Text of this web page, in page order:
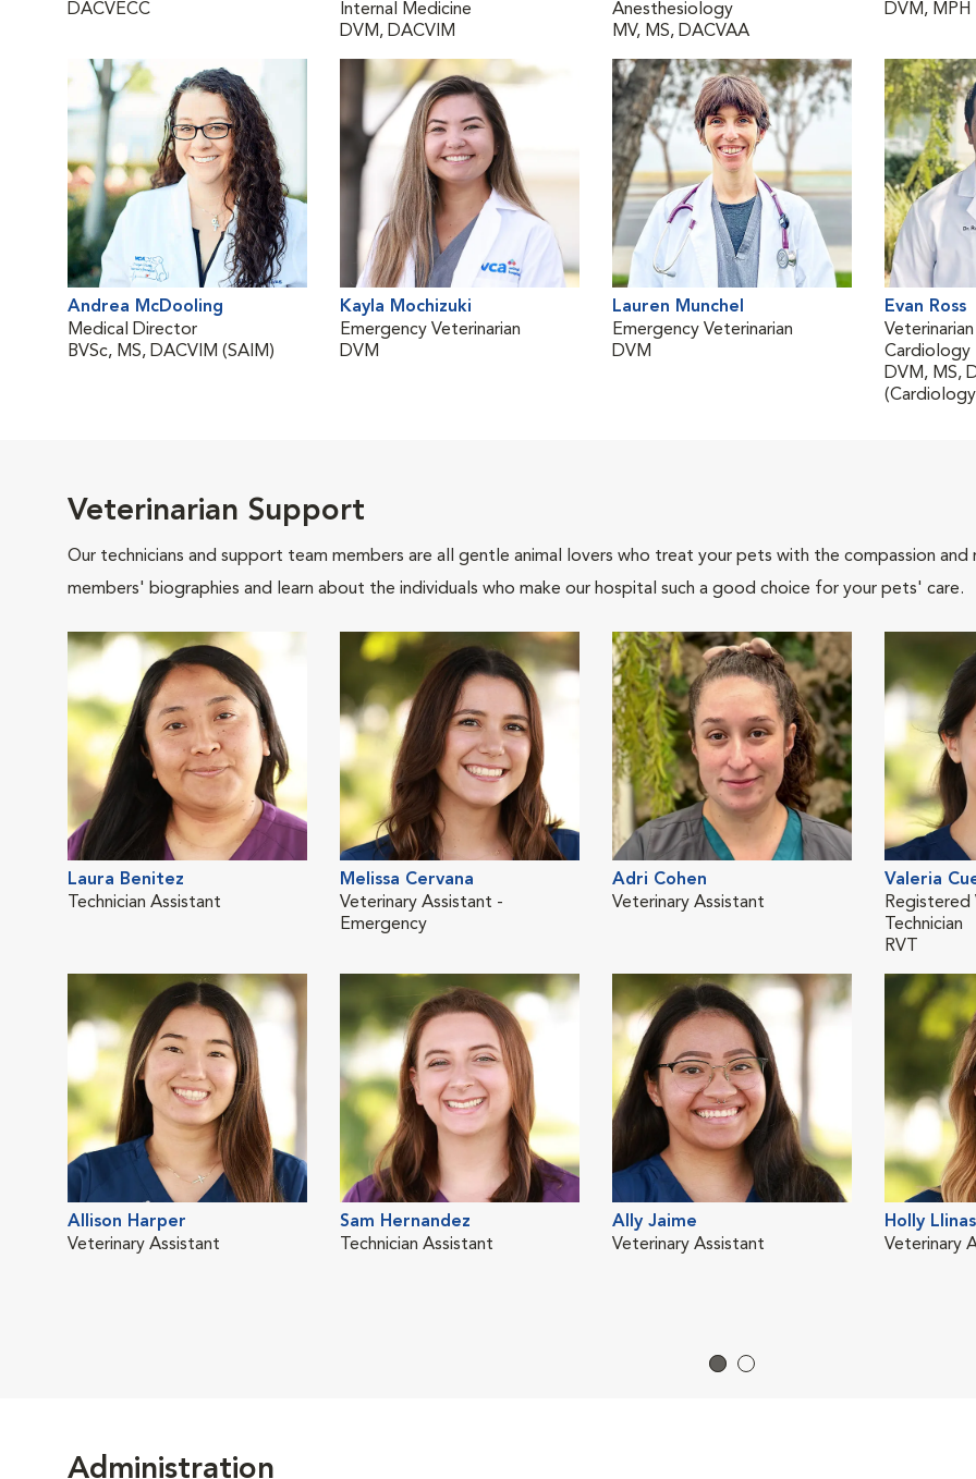
DACVECC
Internal Medicine
DVM, DACVIM
Anesthesiology
MV, MS, DACVAA
DVM, MPH
Andrea McDooling
Medical Director
BVSc, MS, DACVIM (SAIM)
Kayla Mochizuki
Emergency Veterinarian
DVM
Lauren Munchel
Emergency Veterinarian
DVM
Evan Ross
Cardiology
DVM, MS,
Veterinarian Support
Our technicians and support team members are all gentle animal lovers who treat your pets with the compassion
members' biographies and learn about the individuals who make our hospital such a good choice for your pets' care.
Laura Benitez
Technician Assistant
Melissa Cervana
Veterinary Assistant -
Emergency
Adri Cohen
Veterinary Assistant
Valeria
Registered
Technician
RVT
Allison Harper
Veterinary Assistant
Sam Hernandez
Technician Assistant
Ally Jaime
Veterinary Assistant
Holly Llinas
Veterinary
Administration